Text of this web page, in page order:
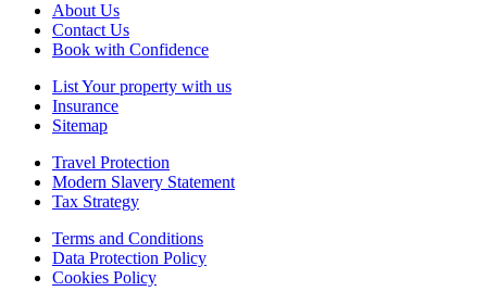
About Us
Contact Us
Book with Confidence
List Your property with us
Insurance
Sitemap
Travel Protection
Modern Slavery Statement
Tax Strategy
Terms and Conditions
Data Protection Policy
Cookies Policy